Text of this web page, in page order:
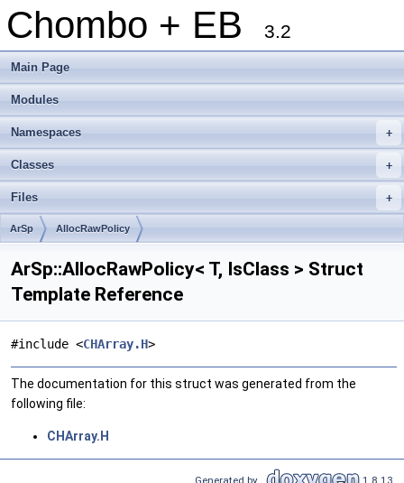
Chombo + EB 3.2
Main Page
Modules
+
Namespaces
+
Classes
+
Files
ArSp AllocRawPolicy
ArSp::AllocRawPolicy< T, IsClass > Struct
Template Reference
#include <CHArray.H>
The documentation for this struct was generated from the
following file:
CHArray.H
Generated by 1.8.13